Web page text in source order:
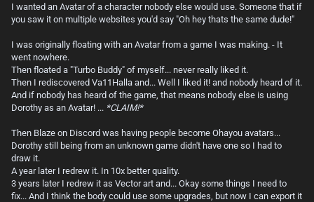
I wanted an Avatar of a character nobody else would use. Someone that if
you saw it on multiple websites you'd say "Oh hey thats the same dude!"
I was originally floating with an Avatar from a game I was making. - It
went nowhere.
Then floated a "Turbo Buddy" of myself... never really liked it.
Then I rediscovered Va11Halla and... Well I liked it! and nobody heard of it.
And if nobody has heard of the game, that means nobody else is using
Dorothy as an Avatar! ... *CLAIM!*
Then Blaze on Discord was having people become Ohayou avatars...
Dorothy still being from an unknown game didn't have one so I had to
draw it.
A year later I redrew it. In 10x better quality.
3 years later I redrew it as Vector art and... Okay some things I need to
fix... And I think the body could use some upgrades, but now I can export it